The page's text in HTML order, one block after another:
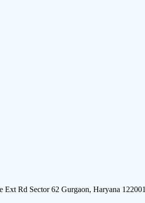
Rd Sector 62 Gurgaon, Haryana 122001